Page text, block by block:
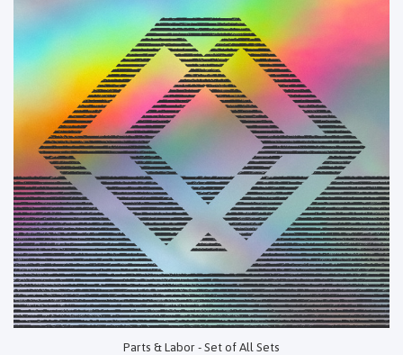
Parts & Labor - Set of All Sets